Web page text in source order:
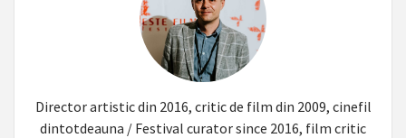
Director artistic din 2016, critic de film din 2009, cinefil
dintotdeauna / Festival curator since 2016, film critic